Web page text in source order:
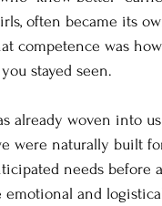
often became its
competence was
stayed seen.
already woven into
naturally built
needs before
and